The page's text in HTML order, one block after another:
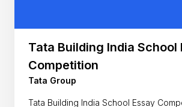
Tata Building India School
Competition
Tata Group
Tata Building India School Essay